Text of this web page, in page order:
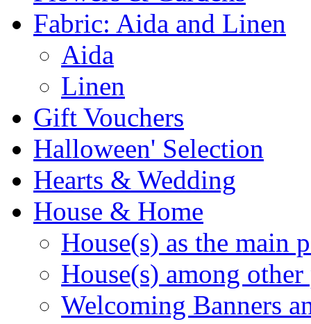
Fabric: Aida and Linen
Aida
Linen
Gift Vouchers
Halloween' Selection
Hearts & Wedding
House & Home
House(s) as the main
House(s) among other
Welcoming Banners